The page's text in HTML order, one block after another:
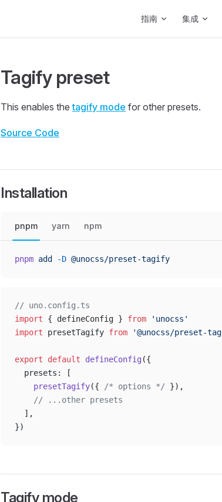
指南 集成
Tagify preset
This enables thetagify mode for other presets.
Source Code
Installation
pnpm yarn npm
pnpm add -D @unocss/preset-tagify
// uno.config.ts
import { defineConfig } from 'unocss'
import presetTagify from '@unocss/preset-
export default defineConfig({
  presets: [
    presetTagify
({ /* options */ }),
    // ...other presets
  ],
})
Tagify mode